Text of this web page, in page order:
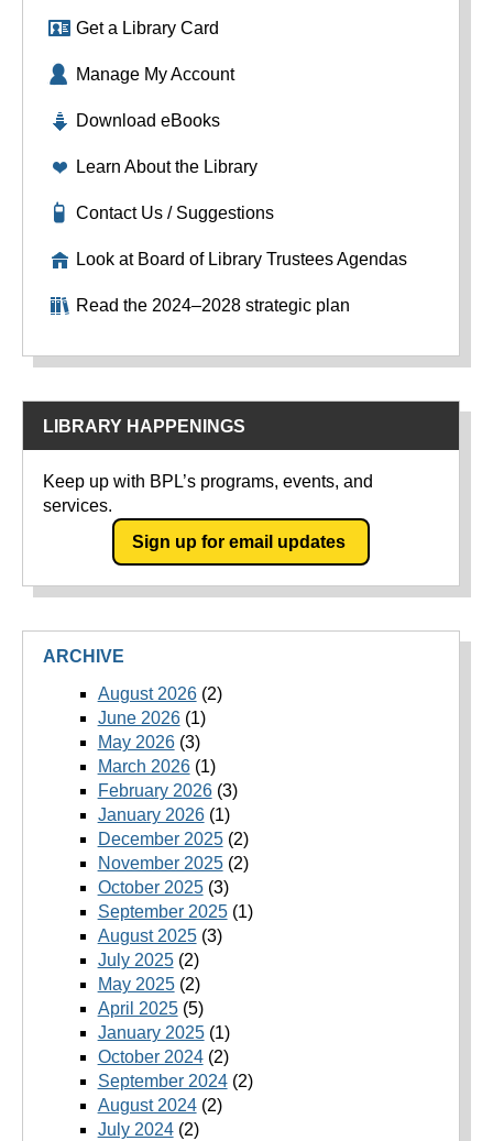
Get a Library Card
Manage My Account
Download eBooks
Learn About the Library
Contact Us / Suggestions
Look at Board of Library Trustees Agendas
Read the 2024–2028 strategic plan
LIBRARY HAPPENINGS
Keep up with BPL’s programs, events, and
services.
Sign up for email updates
ARCHIVE
August 2026(2)
June 2026(1)
May 2026(3)
March 2026(1)
February 2026(3)
January 2026(1)
December 2025(2)
November 2025(2)
October 2025(3)
September 2025(1)
August 2025(3)
July 2025(2)
May 2025(2)
April 2025(5)
January 2025(1)
October 2024(2)
September 2024(2)
August 2024(2)
July 2024(2)